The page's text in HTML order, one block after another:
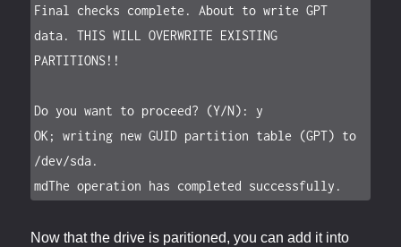
Final checks complete. About to write GPT
data. THIS WILL OVERWRITE EXISTING
PARTITIONS!!
Do you want to proceed? (Y/N): y
OK; writing new GUID partition table (GPT) to
/dev/sda.
mdThe operation has completed successfully.
Now that the drive is paritioned, you can add it into